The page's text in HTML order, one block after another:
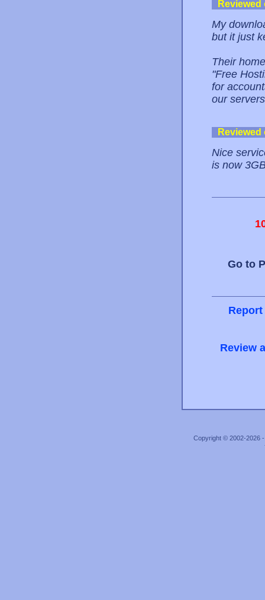
My
but it just
Their
"Free
for
our
Nice
is now
Go to
Review
Copyright © 2002-2026